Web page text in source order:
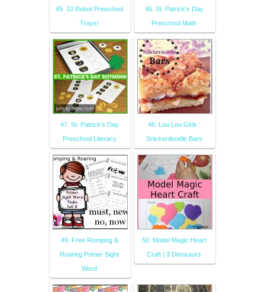
45. 10 Robot Preschool
Trays!
46. St. Patrick's Day
Preschool Math
47. St. Patrick's Day
Preschool Literacy
48. Lou Lou Girls :
Snickerdoodle Bars
49. Free Romping &
Roaring Primer Sight
Word
50. Model Magic Heart
Craft | 3 Dinosaurs